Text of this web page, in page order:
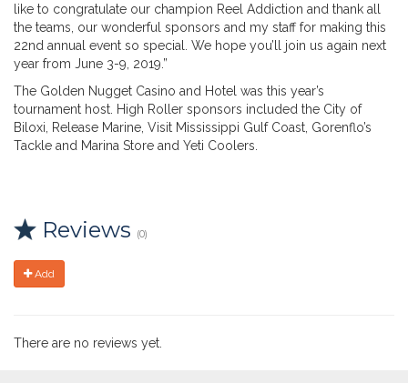
like to congratulate our champion Reel Addiction and thank all
the teams, our wonderful sponsors and my staff for making this
22nd annual event so special. We hope you’ll join us again next
year from June 3-9, 2019.”
The Golden Nugget Casino and Hotel was this year’s
tournament host. High Roller sponsors included the City of
Biloxi, Release Marine, Visit Mississippi Gulf Coast, Gorenflo’s
Tackle and Marina Store and Yeti Coolers.
Reviews (0)
Add
There are no reviews yet.